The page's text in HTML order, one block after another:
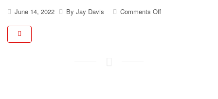
June 14, 2022 By Jay Davis Comments Offon